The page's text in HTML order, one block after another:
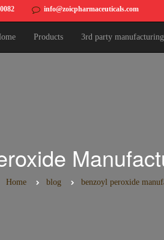
info@zoicpharmaceuticals.com
Products 3rd party manufacturing
Home blog benzoyl peroxide